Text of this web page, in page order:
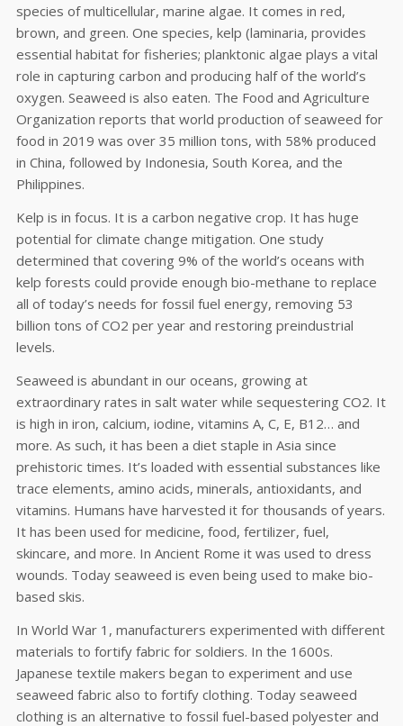
species of multicellular, marine algae. It comes in red,
brown, and green. One species, kelp (laminaria, provides
essential habitat for fisheries; planktonic algae plays a vital
role in capturing carbon and producing half of the world’s
oxygen. Seaweed is also eaten. The Food and Agriculture
Organization reports that world production of seaweed for
food in 2019 was over 35 million tons, with 58% produced
in China, followed by Indonesia, South Korea, and the
Philippines.
Kelp is in focus. It is a carbon negative crop. It has huge
potential for climate change mitigation. One study
determined that covering 9% of the world’s oceans with
kelp forests could provide enough bio-methane to replace
all of today’s needs for fossil fuel energy, removing 53
billion tons of CO2 per year and restoring preindustrial
levels.
Seaweed is abundant in our oceans, growing at
extraordinary rates in salt water while sequestering CO2. It
is high in iron, calcium, iodine, vitamins A, C, E, B12… and
more. As such, it has been a diet staple in Asia since
prehistoric times. It’s loaded with essential substances like
trace elements, amino acids, minerals, antioxidants, and
vitamins. Humans have harvested it for thousands of years.
It has been used for medicine, food, fertilizer, fuel,
skincare, and more. In Ancient Rome it was used to dress
wounds. Today seaweed is even being used to make bio-
based skis.
In World War 1, manufacturers experimented with different
materials to fortify fabric for soldiers. In the 1600s.
Japanese textile makers began to experiment and use
seaweed fabric also to fortify clothing. Today seaweed
clothing is an alternative to fossil fuel-based polyester and